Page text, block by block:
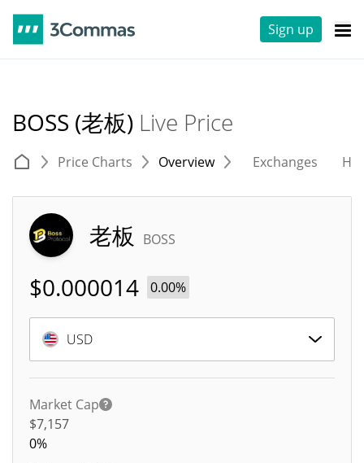
Sign up
BOSS (老板) Live Price
Price Charts Overview Exchanges
老板 BOSS
$0.000014 0.00%
USD
Market Cap
$7,157
0%